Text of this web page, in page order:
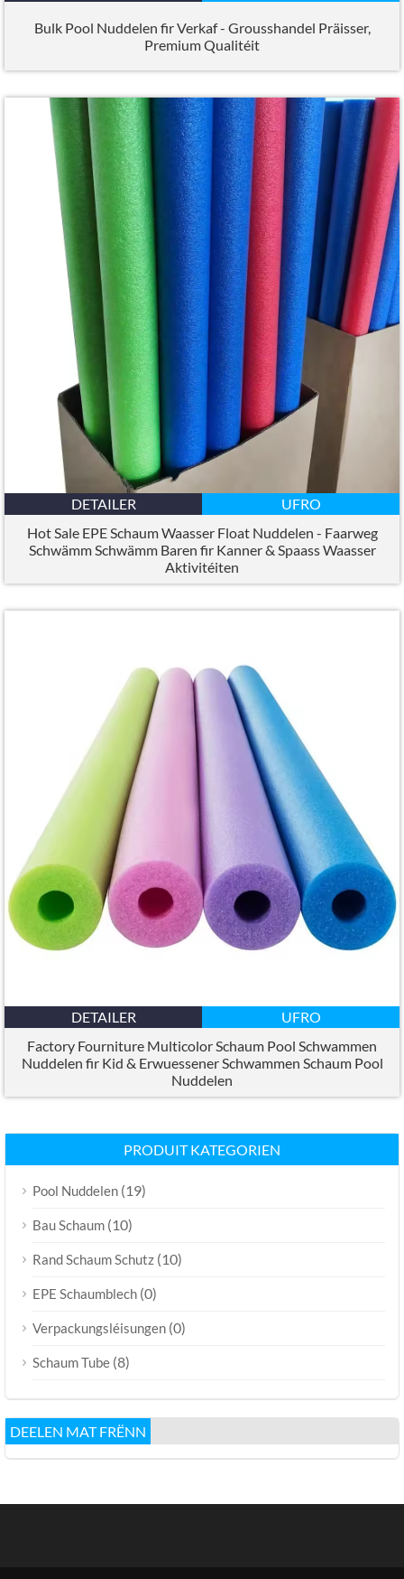
Bulk Pool Nuddelen fir Verkaf - Grousshandel Präisser,
Premium Qualitéit
DETAILER
UFRO
Hot Sale EPE Schaum Waasser Float Nuddelen - Faarweg
Schwämm Schwämm Baren fir Kanner & Spaass Waasser
Aktivitéiten
DETAILER
UFRO
Factory Fourniture Multicolor Schaum Pool Schwammen
Nuddelen fir Kid & Erwuessener Schwammen Schaum Pool
Nuddelen
PRODUIT KATEGORIEN
Pool Nuddelen (19)
Bau Schaum (10)
Rand Schaum Schutz (10)
EPE Schaumblech (0)
Verpackungsléisungen (0)
Schaum Tube (8)
DEELEN MAT FRËNN